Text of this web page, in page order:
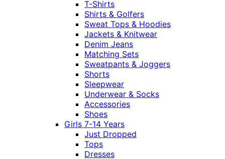
T-Shirts
Shirts & Golfers
Sweat Tops & Hoodies
Jackets & Knitwear
Denim Jeans
Matching Sets
Sweatpants & Joggers
Shorts
Sleepwear
Underwear & Socks
Accessories
Shoes
Girls 7-14 Years
Just Dropped
Tops
Dresses